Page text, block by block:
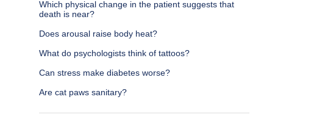
Which physical change in the patient suggests that
death is near?
Does arousal raise body heat?
What do psychologists think of tattoos?
Can stress make diabetes worse?
Are cat paws sanitary?